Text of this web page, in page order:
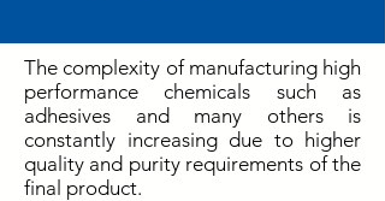
The complexity of manufacturing high
performance chemicals such as
adhesives and many others is
constantly increasing due to higher
quality and purity requirements of the
final product.